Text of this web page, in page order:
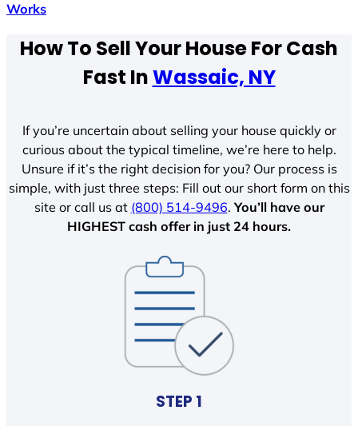
Works
How To Sell Your House For Cash
Fast InWassaic, NY
If you’re uncertain about selling your house quickly or
curious about the typical timeline, we’re here to help.
Unsure if it’s the right decision for you? Our process is
simple, with just three steps: Fill out our short form on this
site or call us at (800) 514-9496.You’ll have our
HIGHEST cash offer in just 24 hours.
STEP 1